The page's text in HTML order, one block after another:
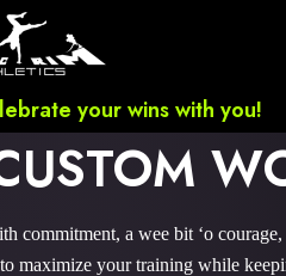
your wins with you!
a wee bit ‘o
maximize your training while